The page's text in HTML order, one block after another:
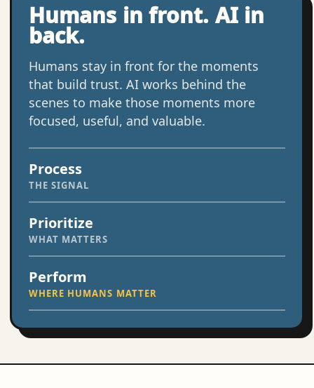
Humans in front. AI in
back.
Humans stay in front for the moments
that build trust. AI works behind the
scenes to make those moments more
focused, useful, and valuable.
Process
THE SIGNAL
Prioritize
WHAT MATTERS
Perform
WHERE HUMANS MATTER